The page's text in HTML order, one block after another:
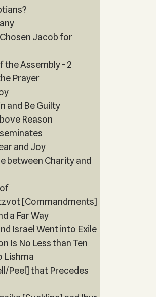
Jacob for
the Assembly - 2
Prayer
and Be Guilty
Reason
and Joy
between Charity and
[Commandments]
a Far Way
Israel Went into Exile
Is No Less than Ten
Lishma
Peel] that Precedes